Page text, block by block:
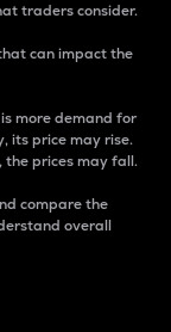
traders consider.
can impact the
more demand for
its price may rise.
the prices may fall.
compare the
overall